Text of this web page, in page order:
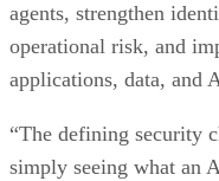
agents, strengthen
operational risk, and
applications, data, and
“The defining security
simply seeing what an